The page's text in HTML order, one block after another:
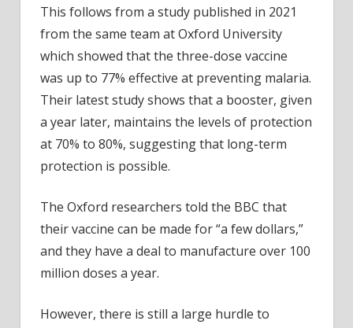
This follows from a study published in 2021
from the same team at Oxford University
which showed that the three-dose vaccine
was up to 77% effective at preventing malaria.
Their latest study shows that a booster, given
a year later, maintains the levels of protection
at 70% to 80%, suggesting that long-term
protection is possible.
The Oxford researchers told the BBC that
their vaccine can be made for “a few dollars,”
and they have a deal to manufacture over 100
million doses a year.
However, there is still a large hurdle to